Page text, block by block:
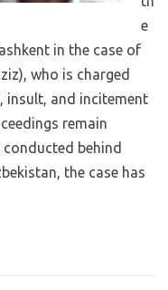
e
in the case of
who is charged
insult, and incitement
remain
behind
the case has